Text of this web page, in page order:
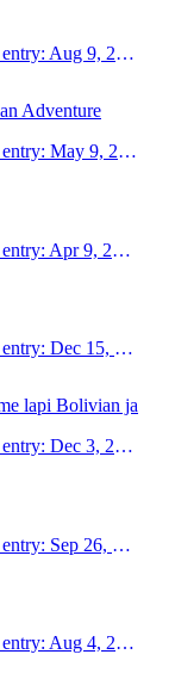
Aug 9, 2009
Adventure
May 9, 2009
Apr 9, 2009
Dec 15, 2008
lapi Bolivian ja
Dec 3, 2008
Sep 26, 2008
Aug 4, 2008